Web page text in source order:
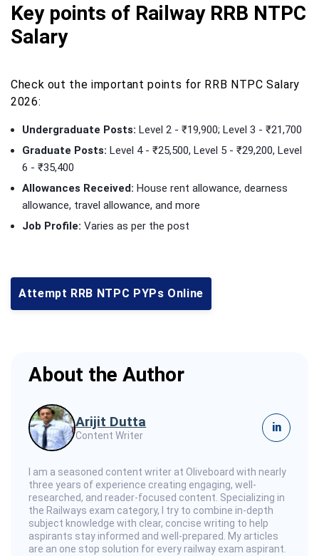
Key points of Railway RRB NTPC
Salary
Check out the important points for RRB NTPC Salary
2026:
Undergraduate Posts: Level 2 - ₹19,900; Level 3 - ₹21,700
Graduate Posts: Level 4 - ₹25,500, Level 5 - ₹29,200, Level
6 - ₹35,400
Allowances Received: House rent allowance, dearness
allowance, travel allowance, and more
Job Profile: Varies as per the post
Attempt RRB NTPC PYPs Online
About the Author
Arijit Dutta
Content Writer
in
I am a seasoned content writer at Oliveboard with nearly
three years of experience creating engaging, well-
researched, and reader-focused content. Specializing in
the Railways exam category, I try to combine in-depth
subject knowledge with clear, concise writing to help
aspirants stay informed and well-prepared. My articles
are an one stop solution for every railway exam aspirant.